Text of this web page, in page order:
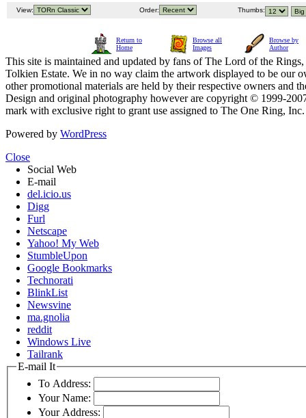
View: Order: Thumbs:
Return to
Home
Browse all
Images
Browse by
Author
This site is maintained and updated by fans of The Lord of the
Tolkien Estate. We in no way claim the artwork displayed to be our
other promotional materials are held by their respective owners and
Design and original photography however are copyright © 1999-
mark with exclusive right to grant use assigned to The One Ring,
Powered by WordPress
Close
Social Web
E-mail
del.icio.us
Digg
Furl
Netscape
Yahoo! My Web
StumbleUpon
Google Bookmarks
Technorati
BlinkList
Newsvine
ma.gnolia
reddit
Windows Live
Tailrank
E-mail It
To Address:
Your Name:
Your Address: